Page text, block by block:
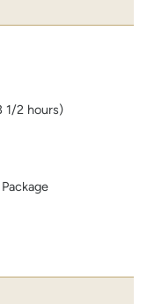
1/2 hours)